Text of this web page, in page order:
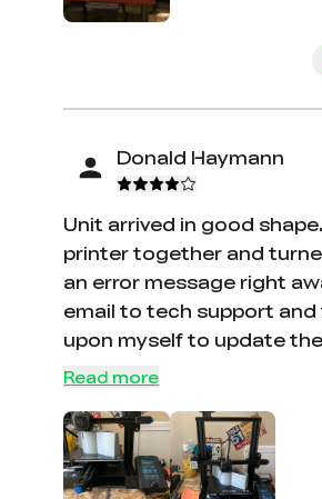
Donald Haymann
Unit arrived in good
printer together and
an error message right
email to tech support
upon myself to update
and it is now working
week later. There products are good
but the tech support is awful. I
been trying to get help
Read more